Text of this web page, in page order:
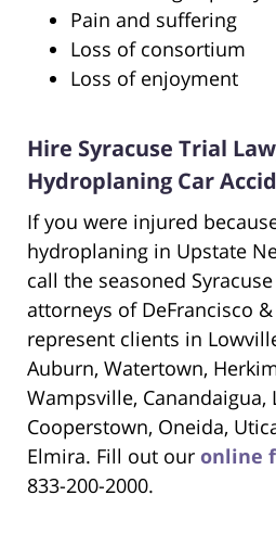
Pain and suffering
Loss of consortium
Loss of enjoyment
Hire Syracuse Trial
Hydroplaning Car
If you were injured
hydroplaning in Upstate
call the seasoned
attorneys of DeFrancisco
represent clients in
Auburn, Watertown,
Wampsville, Canandaigua,
Cooperstown, Oneida,
Elmira. Fill out our online
833-200-2000.